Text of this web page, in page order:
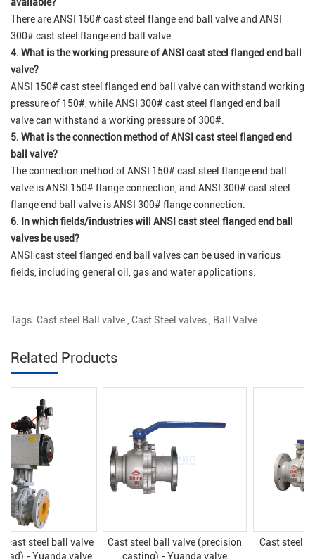
available?
There are ANSI 150# cast steel flange end ball valve and ANSI
300# cast steel flange end ball valve.
4. What is the working pressure of ANSI cast steel flanged end ball
valve?
ANSI 150# cast steel flanged end ball valve can withstand working
pressure of 150#, while ANSI 300# cast steel flanged end ball
valve can withstand a working pressure of 300#.
5. What is the connection method of ANSI cast steel flanged end
ball valve?
The connection method of ANSI 150# cast steel flange end ball
valve is ANSI 150# flange connection, and ANSI 300# cast steel
flange end ball valve is ANSI 300# flange connection.
6. In which fields/industries will ANSI cast steel flanged end ball
valves be used?
ANSI cast steel flanged end ball valves can be used in various
fields, including general oil, gas and water applications.
Tags: Cast steel Ball valve,Cast Steel valves, Ball Valve
Related Products
Cast steel ball valve (precision
casting) - Yuanda valve
Cast steel ball valve - Yuanda
valve